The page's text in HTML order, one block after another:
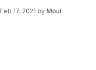
Feb 17, 2021 by Moul